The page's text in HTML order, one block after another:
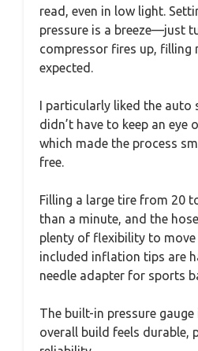
read, even in low light.
pressure is a breeze—just
compressor fires up, filling
expected.
I particularly liked the auto
didn’t have to keep an eye
which made the process
free.
Filling a large tire from 20
than a minute, and the
plenty of flexibility to move
included inflation tips are
needle adapter for sports
The built-in pressure
overall build feels durable,